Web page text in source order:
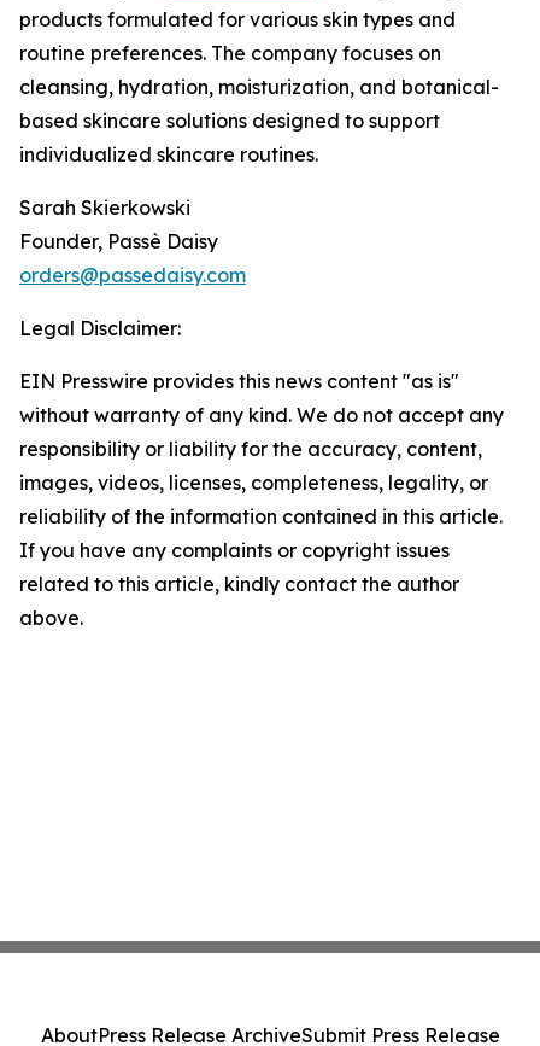
products formulated for various skin types and
routine preferences. The company focuses on
cleansing, hydration, moisturization, and botanical-
based skincare solutions designed to support
individualized skincare routines.
Sarah Skierkowski
Founder, Passè Daisy
orders@passedaisy.com
Legal Disclaimer:
EIN Presswire provides this news content "as is"
without warranty of any kind. We do not accept any
responsibility or liability for the accuracy, content,
images, videos, licenses, completeness, legality, or
reliability of the information contained in this article.
If you have any complaints or copyright issues
related to this article, kindly contact the author
above.
AboutPress Release ArchiveSubmit Press Release